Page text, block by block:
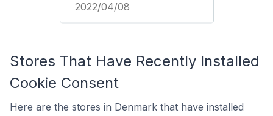
2022/04/08
Stores That Have Recently Installed
Cookie Consent
Here are the stores in Denmark that have installed